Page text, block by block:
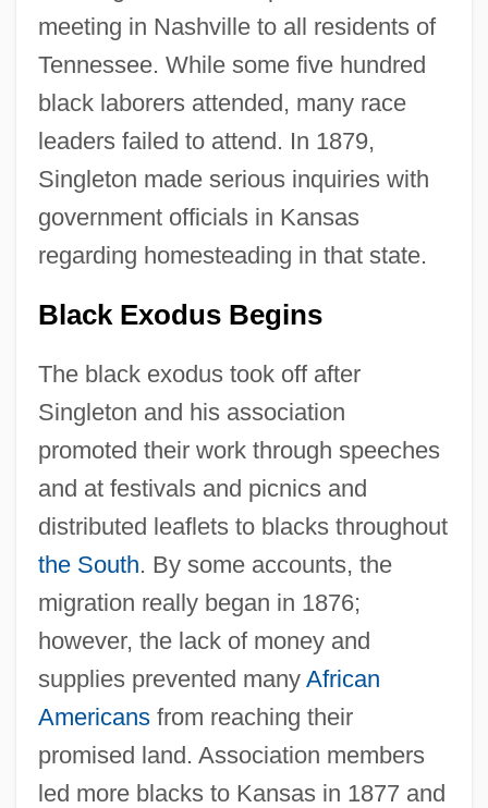
meeting in Nashville to all residents of
Tennessee. While some five hundred
black laborers attended, many race
leaders failed to attend. In 1879,
Singleton made serious inquiries with
government officials in Kansas
regarding homesteading in that state.
Black Exodus Begins
The black exodus took off after
Singleton and his association
promoted their work through speeches
and at festivals and picnics and
distributed leaflets to blacks throughout
the South. By some accounts, the
migration really began in 1876;
however, the lack of money and
supplies prevented many African
Americansfrom reaching their
promised land. Association members
led more blacks to Kansas in 1877 and